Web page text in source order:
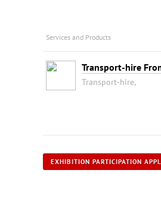
Services and Products
Transport-hire
Transport-hire,
EXHIBITION PARTICIPATION